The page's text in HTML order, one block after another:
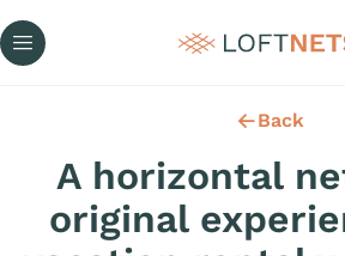
Back
A horizontal
original